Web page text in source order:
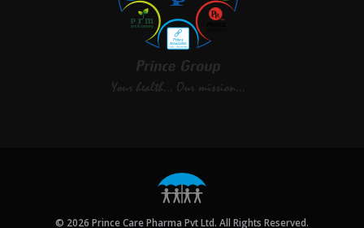
© 2026 Prince Care Pharma Pvt Ltd. All Rights Reserved.